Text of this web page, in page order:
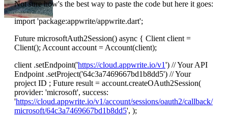
Not sure how's the best way to paste the code but here it goes:
import 'package:appwrite/appwrite.dart';
Future microsoftAuth2Session() async { Client client =
Client(); Account account = Account(client);
client .setEndpoint('https://cloud.appwrite.io/v1') // Your API
Endpoint .setProject('64c3a7469667bd1b8dd5') // Your
project ID ; Future result = account.createOAuth2Session(
provider: 'microsoft', success:
'https://cloud.appwrite.io/v1/account/sessions/oauth2/callback/
microsoft/64c3a7469667bd1b8dd5', );